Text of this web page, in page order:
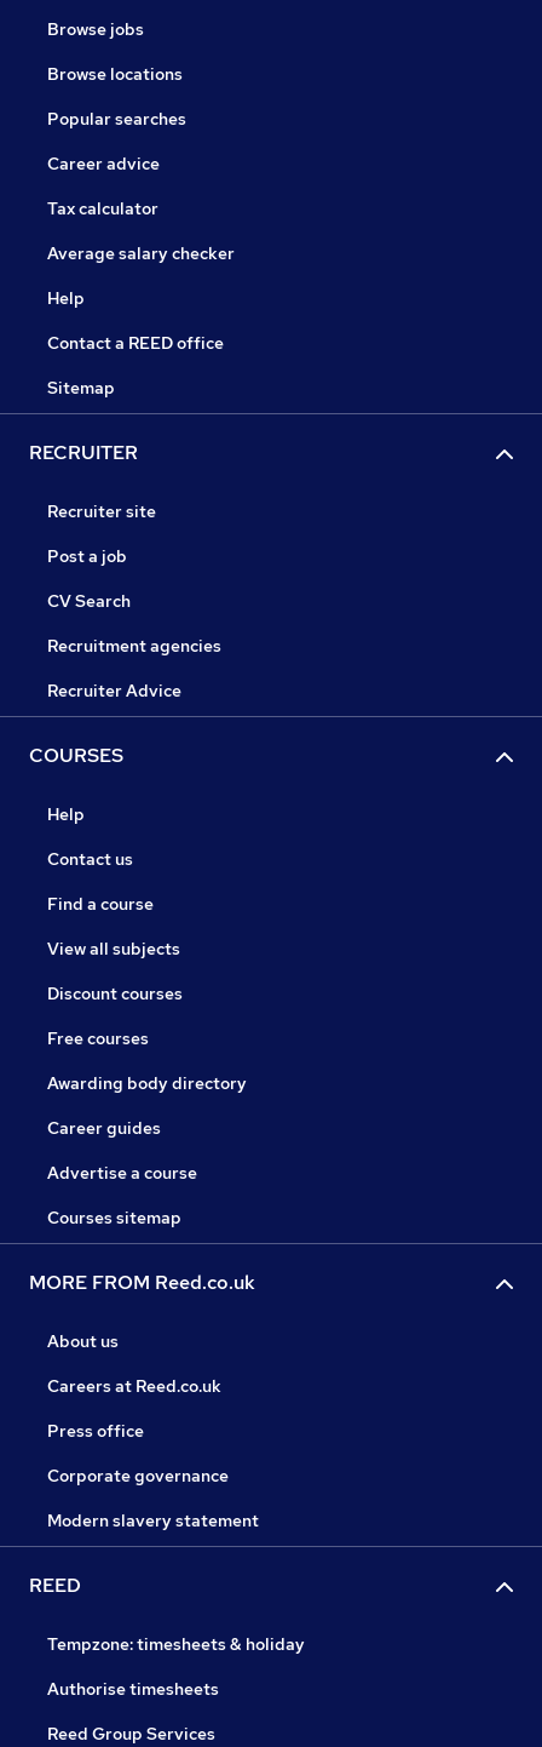
Browse jobs
Browse locations
Popular searches
Career advice
Tax calculator
Average salary checker
Help
Contact a REED office
Sitemap
RECRUITER
Recruiter site
Post a job
CV Search
Recruitment agencies
Recruiter Advice
COURSES
Help
Contact us
Find a course
View all subjects
Discount courses
Free courses
Awarding body directory
Career guides
Advertise a course
Courses sitemap
MORE FROM Reed.co.uk
About us
Careers at Reed.co.uk
Press office
Corporate governance
Modern slavery statement
REED
Tempzone: timesheets & holiday
Authorise timesheets
Reed Group Services